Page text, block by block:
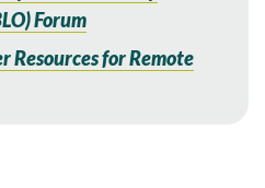
Forum
Resources for Remote